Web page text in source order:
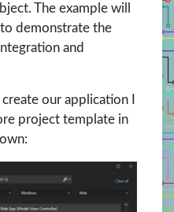
The example will
demonstrate the
and
our application I
project template in